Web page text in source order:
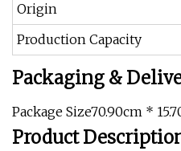
Origin
Production Capacity
Packaging &
Package Size70.90cm *
Product